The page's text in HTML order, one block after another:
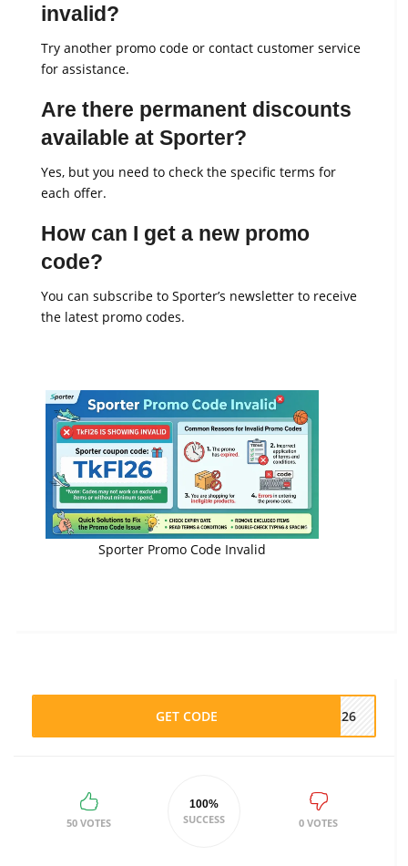
invalid?
Try another promo code or contact customer service
for assistance.
Are there permanent discounts
available at Sporter?
Yes, but you need to check the specific terms for
each offer.
How can I get a new promo
code?
You can subscribe to Sporter’s newsletter to receive
the latest promo codes.
Sporter Promo Code Invalid
GET CODE FL26
50 VOTES
100%
SUCCESS 0 VOTES